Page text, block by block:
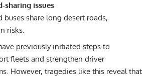
sharing issues
buses share long desert roads,
risks.
previously initiated steps to
fleets and strengthen driver
However, tragedies like this reveal that